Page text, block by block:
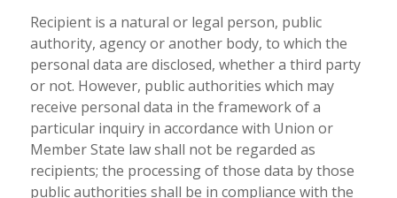
Recipient is a natural or legal person, public
authority, agency or another body, to which the
personal data are disclosed, whether a third party
or not. However, public authorities which may
receive personal data in the framework of a
particular inquiry in accordance with Union or
Member State law shall not be regarded as
recipients; the processing of those data by those
public authorities shall be in compliance with the